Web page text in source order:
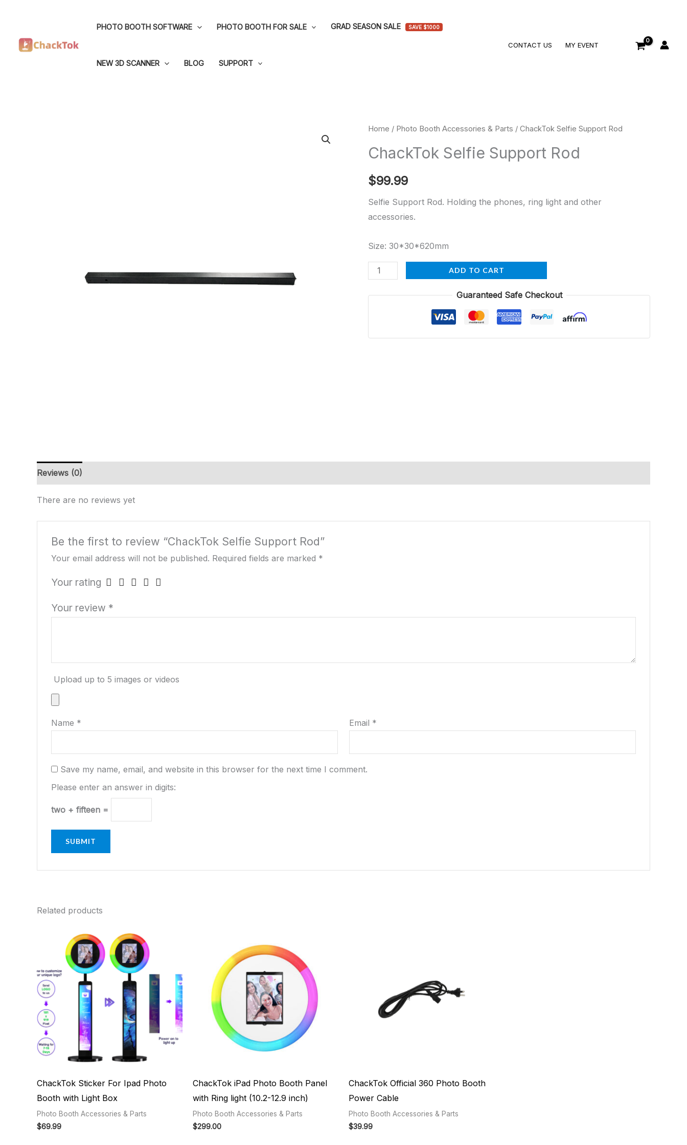
content
PHOTO BOOTH SOFTWARE PHOTO BOOTH FOR SALE GRAD SEASON SALE SAVE $1000
NEW 3D SCANNER BLOG SUPPORT
CONTACT US MY EVENT Search
Home / Photo Booth Accessories & Parts / ChackTok Selfie Support Rod
ChackTok Selfie Support Rod
$99.99
Selfie Support Rod. Holding the phones, ring light and other
accessories.
Size: 30*30*620mm
ChackTok
Support
Rod
quantity
ADD TO CART
Guaranteed Safe Checkout
Reviews (0)
There are no reviews yet
Be the first to review “ChackTok Selfie Support Rod”
Your email address will not be published. Required fields are marked *
Your rating
Your review *
Upload up to 5 images or videos
Name * Email *
Save my name, email, and website in this browser for the next time I comment.
Please enter an answer in digits:
two + fifteen =
Related products
ChackTok Sticker For Ipad Photo
Booth with Light Box
Photo Booth Accessories & Parts
$69.99
ChackTok iPad Photo Booth Panel
with Ring light (10.2-12.9 inch)
Photo Booth Accessories & Parts
$299.00
ChackTok Official 360 Photo Booth
Power Cable
Photo Booth Accessories & Parts
$39.99